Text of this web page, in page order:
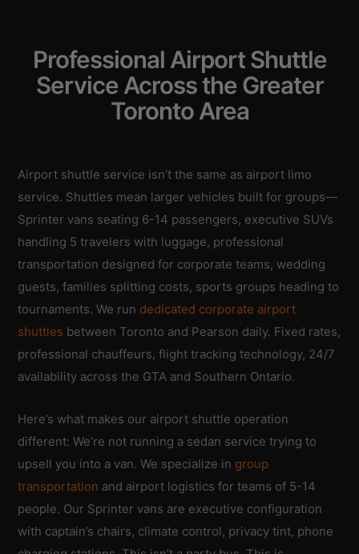
Professional Airport Shuttle
Service Across the Greater
Toronto Area
Airport shuttle service isn’t the same as airport limo
service. Shuttles mean larger vehicles built for groups—
Sprinter vans seating 6-14 passengers, executive SUVs
handling 5 travelers with luggage, professional
transportation designed for corporate teams, wedding
guests, families splitting costs, sports groups heading to
tournaments. We run dedicated corporate airport
shuttles between Toronto and Pearson daily. Fixed rates,
professional chauffeurs, flight tracking technology, 24/7
availability across the GTA and Southern Ontario.
Here’s what makes our airport shuttle operation
different: We’re not running a sedan service trying to
upsell you into a van. We specialize in group
transportation and airport logistics for teams of 5-14
people. Our Sprinter vans are executive configuration
with captain’s chairs, climate control, privacy tint, phone